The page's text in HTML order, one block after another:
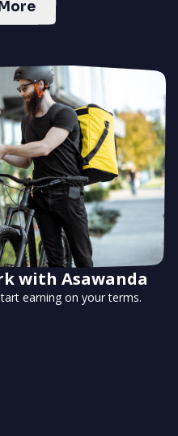
with Asawanda
earning on your terms.